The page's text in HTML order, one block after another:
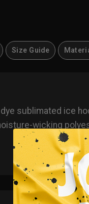
Size Guide
sublimated ice
wicking